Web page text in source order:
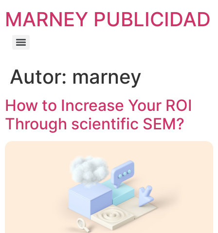
MARNEY PUBLICIDAD
Autor: marney
How to Increase Your ROI
Through scientific SEM?